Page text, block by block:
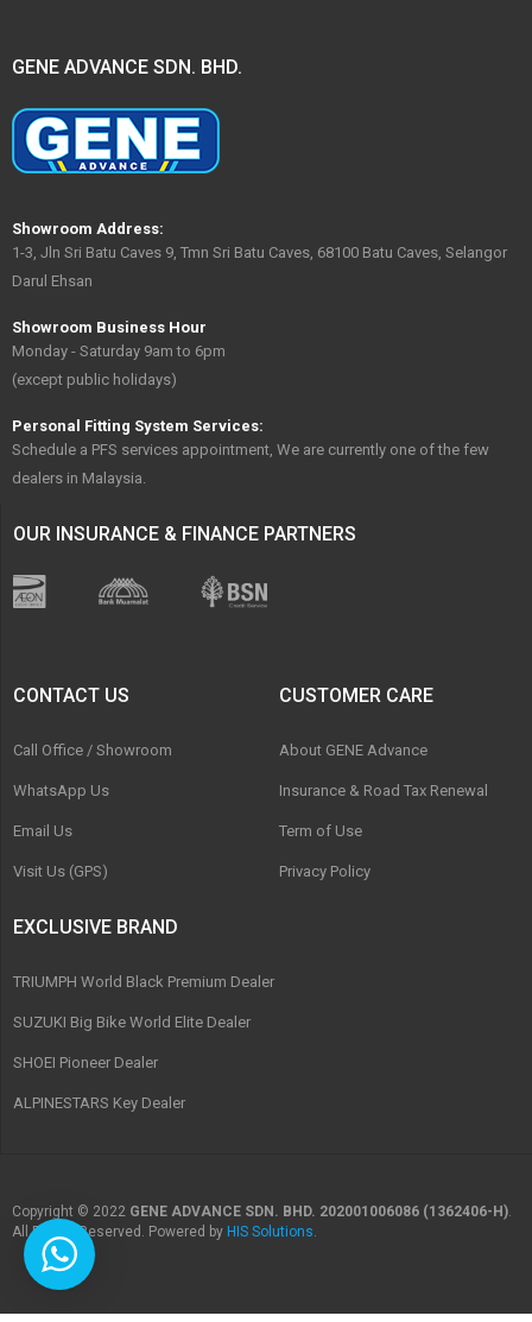
GENE ADVANCE SDN. BHD.
Showroom Address:
1-3, Jln Sri Batu Caves 9, Tmn Sri Batu Caves, 68100 Batu Caves, Selangor
Darul Ehsan
Showroom Business Hour
Monday - Saturday 9am to 6pm
(except public holidays)
Personal Fitting System Services:
Schedule a PFS services appointment, We are currently one of the few
dealers in Malaysia.
OUR INSURANCE & FINANCE PARTNERS
CONTACT US
Call Office / Showroom
WhatsApp Us
Email Us
Visit Us (GPS)
CUSTOMER CARE
About GENE Advance
Insurance & Road Tax Renewal
Term of Use
Privacy Policy
EXCLUSIVE BRAND
TRIUMPH World Black Premium Dealer
SUZUKI Big Bike World Elite Dealer
SHOEI Pioneer Dealer
ALPINESTARS Key Dealer
Copyright © 2022 GENE ADVANCE SDN. BHD. 202001006086 (1362406-H).
All Rights Reserved. Powered by HIS Solutions.